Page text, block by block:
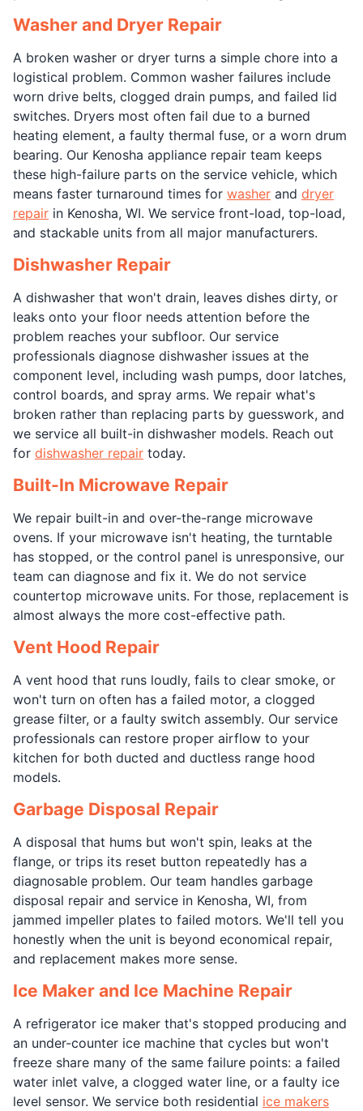
Washer and Dryer Repair
A broken washer or dryer turns a simple chore into a
logistical problem. Common washer failures include
worn drive belts, clogged drain pumps, and failed lid
switches. Dryers most often fail due to a burned
heating element, a faulty thermal fuse, or a worn drum
bearing. Our Kenosha appliance repair team keeps
these high-failure parts on the service vehicle, which
means faster turnaround times for washer and dryer
repair in Kenosha, WI. We service front-load, top-load,
and stackable units from all major manufacturers.
Dishwasher Repair
A dishwasher that won't drain, leaves dishes dirty, or
leaks onto your floor needs attention before the
problem reaches your subfloor. Our service
professionals diagnose dishwasher issues at the
component level, including wash pumps, door latches,
control boards, and spray arms. We repair what's
broken rather than replacing parts by guesswork, and
we service all built-in dishwasher models. Reach out
for dishwasher repair today.
Built-In Microwave Repair
We repair built-in and over-the-range microwave
ovens. If your microwave isn't heating, the turntable
has stopped, or the control panel is unresponsive, our
team can diagnose and fix it. We do not service
countertop microwave units. For those, replacement is
almost always the more cost-effective path.
Vent Hood Repair
A vent hood that runs loudly, fails to clear smoke, or
won't turn on often has a failed motor, a clogged
grease filter, or a faulty switch assembly. Our service
professionals can restore proper airflow to your
kitchen for both ducted and ductless range hood
models.
Garbage Disposal Repair
A disposal that hums but won't spin, leaks at the
flange, or trips its reset button repeatedly has a
diagnosable problem. Our team handles garbage
disposal repair and service in Kenosha, WI, from
jammed impeller plates to failed motors. We'll tell you
honestly when the unit is beyond economical repair,
and replacement makes more sense.
Ice Maker and Ice Machine Repair
A refrigerator ice maker that's stopped producing and
an under-counter ice machine that cycles but won't
freeze share many of the same failure points: a failed
water inlet valve, a clogged water line, or a faulty ice
level sensor. We service both residential ice makers